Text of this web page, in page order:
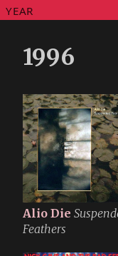
YEAR
1996
Alio Die
Feathers